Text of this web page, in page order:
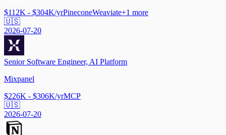
$112K - $304K/yrPineconeWeaviate+1 more
🇺🇸
2026-07-20
Senior Software Engineer, AI Platform
Mixpanel
$226K - $306K/yrMCP
🇺🇸
2026-07-20